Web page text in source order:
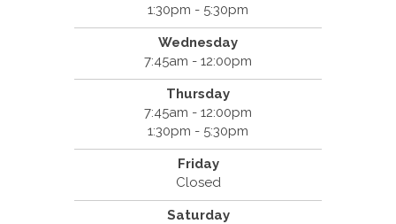
1:30pm - 5:30pm
Wednesday
7:45am - 12:00pm
Thursday
7:45am - 12:00pm
1:30pm - 5:30pm
Friday
Closed
Saturday